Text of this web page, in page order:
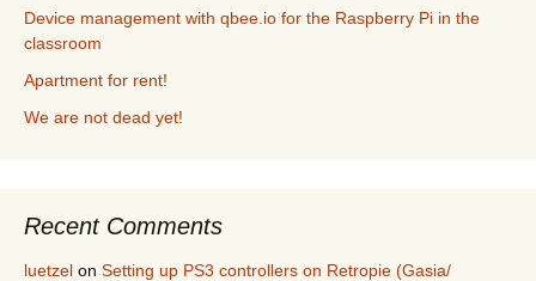
Device management with qbee.io for the Raspberry Pi in the
classroom
Apartment for rent!
We are not dead yet!
Recent Comments
luetzel on Setting up PS3 controllers on Retropie (Gasia/